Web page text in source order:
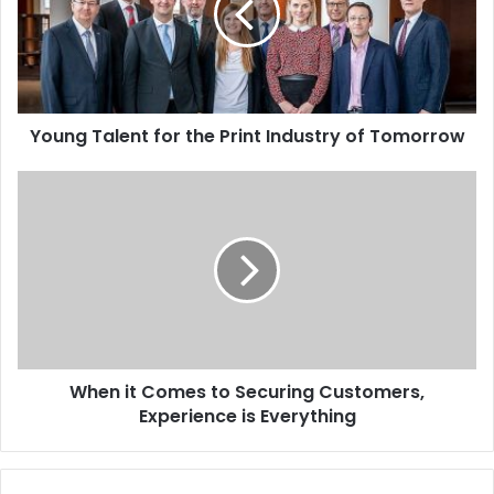
Print
Industry
of
Tomorrow
Young Talent for the Print Industry of Tomorrow
Everything
When it Comes to Securing Customers,
Experience is Everything